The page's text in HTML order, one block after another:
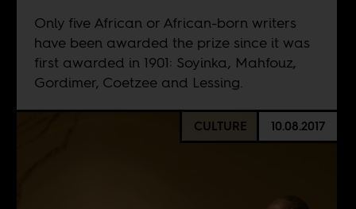
Only five African or African-born writers
have been awarded the prize since it was
first awarded in 1901: Soyinka, Mahfouz,
Gordimer, Coetzee and Lessing.
CULTURE 10.08.2017